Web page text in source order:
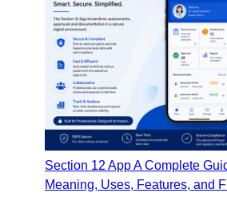
Section 12 App A Complete
Meaning, Uses, Features, and